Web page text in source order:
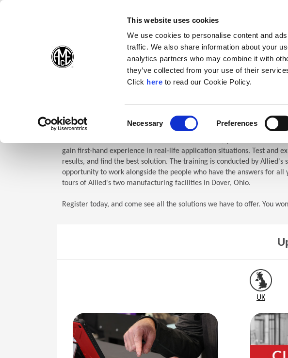
(Opens in a new window)
This website uses cookies
We use cookies to personalise content and
traffic. We also share information about your
analytics partners who may combine it with
they’ve collected from your use of their
Click here(Opens in a new window)
to read our Cookie Policy.
Necessary Preferences
Products Company
Technical Education Seminar (TES)
gain first-hand experience in real-life application situations. Test and
results, and find the best solution. The training is conducted by Allied's
opportunity to work alongside the people who have the answers for all
tours of Allied's two manufacturing facilities in Dover, Ohio.
Register today, and come see all the solutions we have to offer. You
UK